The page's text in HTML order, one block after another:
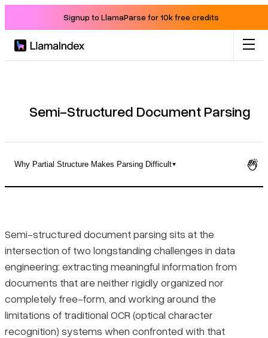
Signup to LlamaParse for 10k free credits
Docs
Blog
Pricing
Semi-Structured Document Parsing
Why Partial Structure Makes Parsing Difficult
What Semi-Structured Document Parsing Actually Means
The Core Challenges of Parsing Semi-Structured Documents
Four Approaches to Semi-Structured Document Parsing
Rule-Based Parsing
Semi-structured document parsing sits at the
intersection of two longstanding challenges in data
engineering: extracting meaningful information from
documents that are neither rigidly organized nor
completely free-form, and working around the
limitations of traditional OCR (optical character
recognition) systems when confronted with that